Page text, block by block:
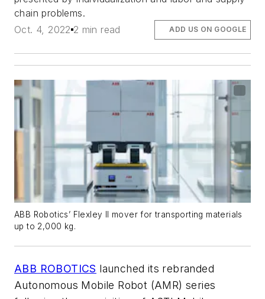
chain problems.
Oct. 4, 2022 2 min read ADD US ON GOOGLE
ABB Robotics’ Flexley II mover for transporting materials
up to 2,000 kg.
ABB ROBOTICS launched its rebranded
Autonomous Mobile Robot (AMR) series